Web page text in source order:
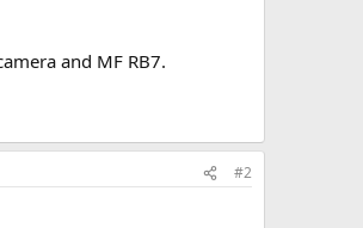
and MF RB7.
#2